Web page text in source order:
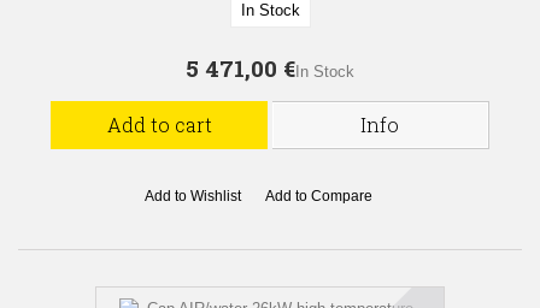
In Stock
5 471,00 € In Stock
Add to cart Info
Add to Wishlist Add to Compare